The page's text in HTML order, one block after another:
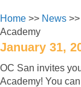
Home >> News
Academy
January 31,
OC San invites
Academy! You